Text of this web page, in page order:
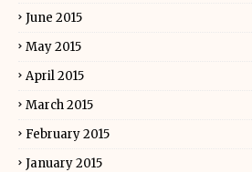
June 2015
May 2015
April 2015
March 2015
February 2015
January 2015